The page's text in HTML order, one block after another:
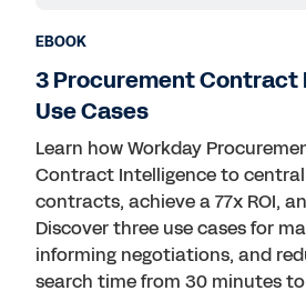
EBOOK
3 Procurement Contract
Use Cases
Learn how Workday
Contract Intelligence to
contracts, achieve a 77x ROI,
Discover three use cases for
informing negotiations, and
search time from 30 minutes to